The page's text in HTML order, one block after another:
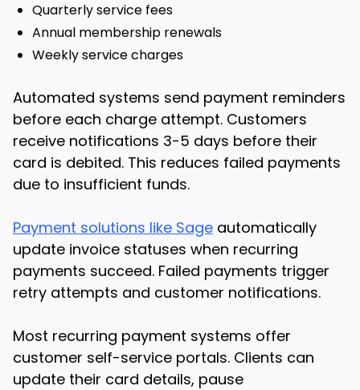
Quarterly service fees
Annual membership renewals
Weekly service charges
Automated systems send payment reminders
before each charge attempt. Customers
receive notifications 3-5 days before their
card is debited. This reduces failed payments
due to insufficient funds.
Payment solutions like Sage automatically
update invoice statuses when recurring
payments succeed. Failed payments trigger
retry attempts and customer notifications.
Most recurring payment systems offer
customer self-service portals. Clients can
update their card details, pause